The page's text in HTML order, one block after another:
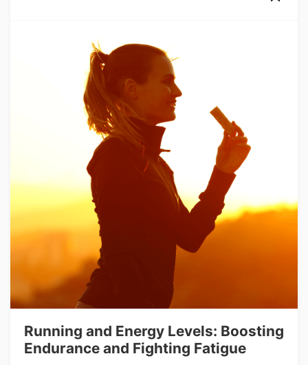
Running and Energy Levels: Boosting
Endurance and Fighting Fatigue